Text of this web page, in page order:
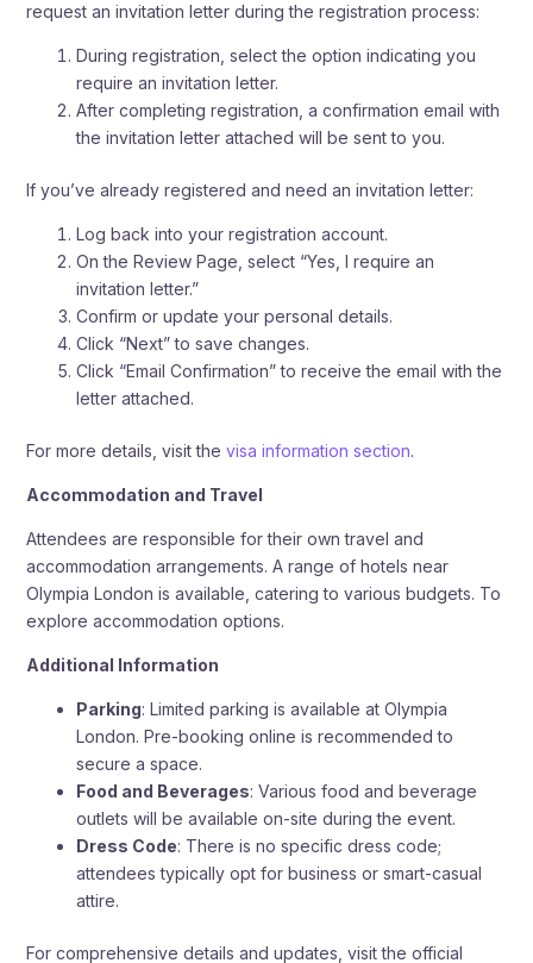
request an invitation letter during the registration process:
During registration, select the option indicating you
require an invitation letter.
After completing registration, a confirmation email with
the invitation letter attached will be sent to you.
If you’ve already registered and need an invitation letter:
Log back into your registration account.
On the Review Page, select “Yes, I require an
invitation letter.”
Confirm or update your personal details.
Click “Next” to save changes.
Click “Email Confirmation” to receive the email with the
letter attached.
For more details, visit the visa information section.
Accommodation and Travel
Attendees are responsible for their own travel and
accommodation arrangements. A range of hotels near
Olympia London is available, catering to various budgets. To
explore accommodation options.
Additional Information
Parking: Limited parking is available at Olympia
London. Pre-booking online is recommended to
secure a space.
Food and Beverages: Various food and beverage
outlets will be available on-site during the event.
Dress Code: There is no specific dress code;
attendees typically opt for business or smart-casual
attire.
For comprehensive details and updates, visit the official